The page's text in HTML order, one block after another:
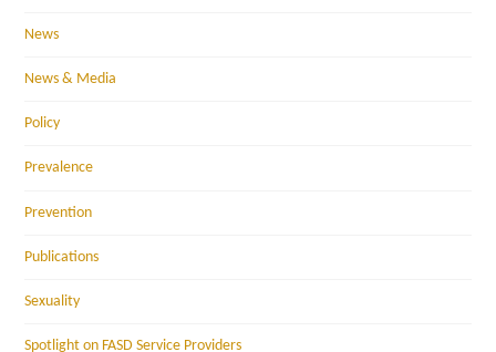
News
News & Media
Policy
Prevalence
Prevention
Publications
Sexuality
Spotlight on FASD Service Providers